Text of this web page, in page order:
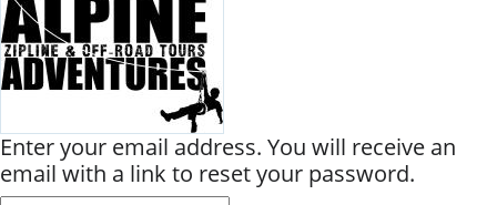
Enter your email address. You will receive an
email with a link to reset your password.